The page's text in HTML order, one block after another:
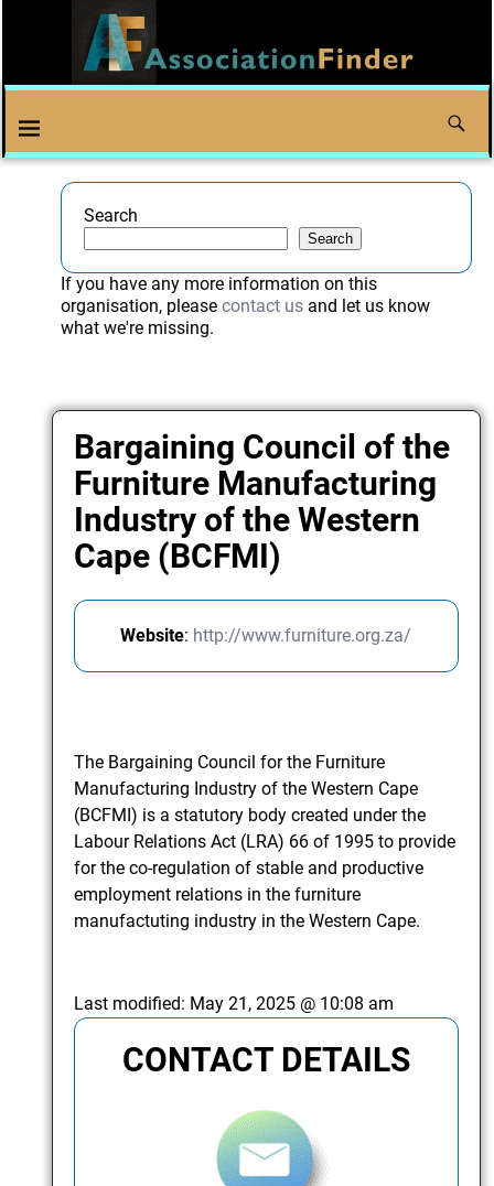
Search
Search
If you have any more information on this
organisation, please contact usand let us know
what we're missing.
Bargaining Council of the
Furniture Manufacturing
Industry of the Western
Cape (BCFMI)
Website: http://www.furniture.org.za/
The Bargaining Council for the Furniture
Manufacturing Industry of the Western Cape
(BCFMI) is a statutory body created under the
Labour Relations Act (LRA) 66 of 1995 to provide
for the co-regulation of stable and productive
employment relations in the furniture
manufactuting industry in the Western Cape.
Last modified: May 21, 2025 @ 10:08 am
CONTACT DETAILS